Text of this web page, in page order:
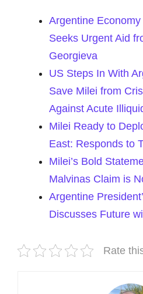
Argentine
Seeks Urgent Aid
Georgieva
US Steps In With
Save Milei from
Against Acute
Milei Ready to
East: Responds to
Milei’s Bold
Malvinas Claim is
Argentine
Discusses Future
Rate